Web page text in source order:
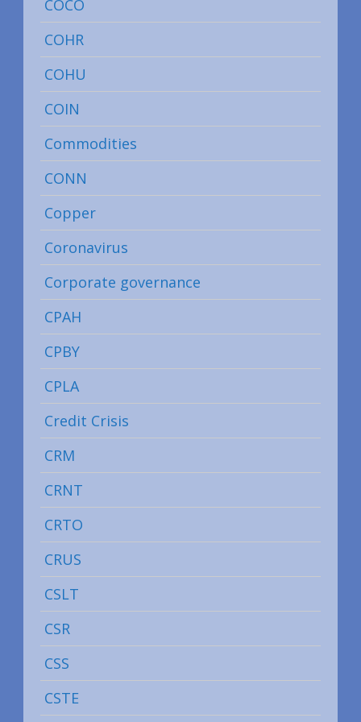
COCO
COHR
COHU
COIN
Commodities
CONN
Copper
Coronavirus
Corporate governance
CPAH
CPBY
CPLA
Credit Crisis
CRM
CRNT
CRTO
CRUS
CSLT
CSR
CSS
CSTE